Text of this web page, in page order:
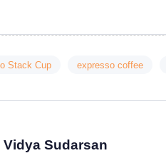
Stack Cup expresso coffee
Vidya Sudarsan